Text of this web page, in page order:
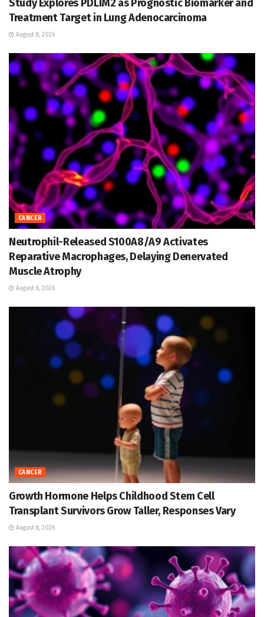
Study Explores PDLIM2 as Prognostic Biomarker and
Treatment Target in Lung Adenocarcinoma
August 8, 2026
CANCER
Neutrophil-Released S100A8/A9 Activates
Reparative Macrophages, Delaying Denervated
Muscle Atrophy
August 8, 2026
CANCER
Growth Hormone Helps Childhood Stem Cell
Transplant Survivors Grow Taller, Responses Vary
August 8, 2026